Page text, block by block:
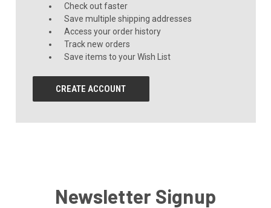
Check out faster
Save multiple shipping addresses
Access your order history
Track new orders
Save items to your Wish List
CREATE ACCOUNT
Newsletter Signup